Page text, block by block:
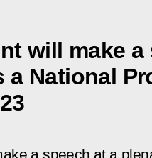
will make
a National
a speech at a